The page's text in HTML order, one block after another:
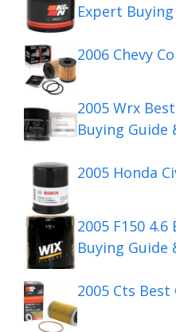
Expert
2006 Chevy
2005 Wrx
Buying Guide
2005 Honda
2005 F150
Buying Guide
2005 Cts